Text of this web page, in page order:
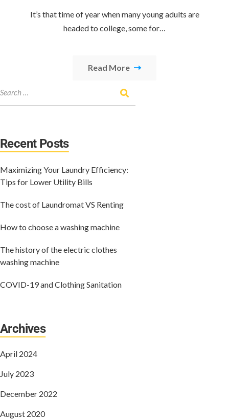
It’s that time of year when many young adults are
headed to college, some for…
Read More
Recent Posts
Maximizing Your Laundry Efficiency:
Tips for Lower Utility Bills
The cost of Laundromat VS Renting
How to choose a washing machine
The history of the electric clothes
washing machine
COVID-19 and Clothing Sanitation
Archives
April 2024
July 2023
December 2022
August 2020